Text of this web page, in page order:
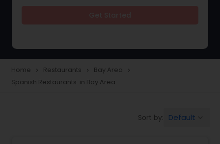
Hyderabadi Restaurants
Home navigate_next Restaurants navigate_next Bay Area navigate_next
Spanish Restaurants in Bay Area
Sort by: Default